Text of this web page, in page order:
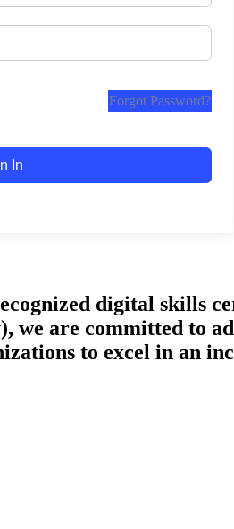
Forgot Password?
In
digital skills
are committed to
to excel in an